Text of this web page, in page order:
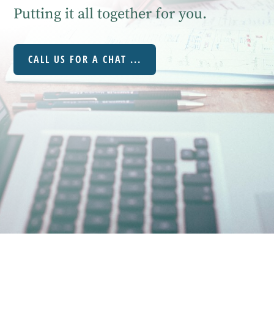
Putting it all together for you.
CALL US FOR A CHAT ...